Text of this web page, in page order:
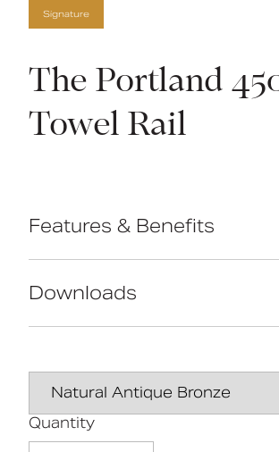
Signature
The Portland
Towel Rail
Features & Benefits
Manufactured in Great Britain
Concealed fixings
5
Downloads
Manual
Quantity